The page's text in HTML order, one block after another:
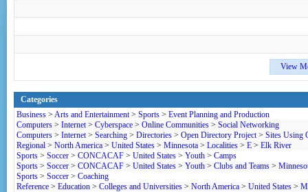
View
Categories
Business > Arts and Entertainment> Sports > Event Planning and Production
Computers > Internet> Cyberspace > Online Communities > Social Networking
Computers > Internet> Searching > Directories > Open Directory Project> Sites Using
Regional > North America > United States > Minnesota > Localities > E > Elk River
Sports > Soccer > CONCACAF > United States > Youth > Camps
Sports > Soccer > CONCACAF > United States > Youth > Clubs and Teams >
Sports > Soccer > Coaching
Reference > Education > Colleges and Universities > North America > United States >